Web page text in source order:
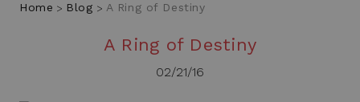
Home Blog A Ring of Destiny
A Ring of Destiny
02/21/16